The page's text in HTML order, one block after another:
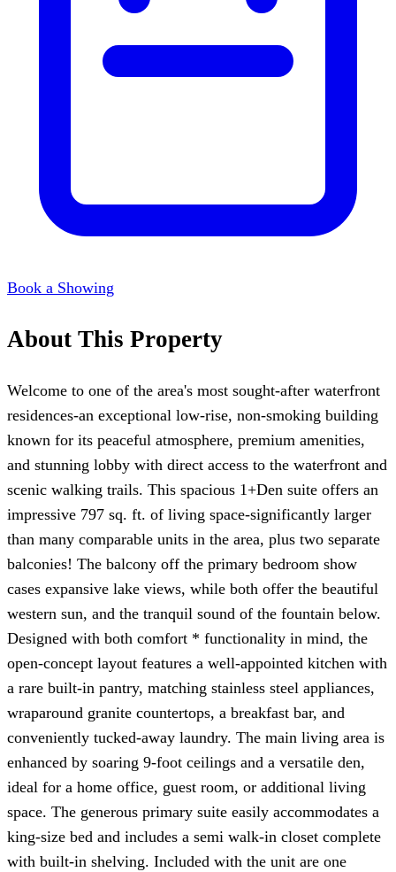
Book a Showing
About This Property
Welcome to one of the area's most sought-after waterfront
residences-an exceptional low-rise, non-smoking building
known for its peaceful atmosphere, premium amenities,
and stunning lobby with direct access to the waterfront and
scenic walking trails. This spacious 1+Den suite offers an
impressive 797 sq. ft. of living space-significantly larger
than many comparable units in the area, plus two separate
balconies! The balcony off the primary bedroom show
cases expansive lake views, while both offer the beautiful
western sun, and the tranquil sound of the fountain below.
Designed with both comfort * functionality in mind, the
open-concept layout features a well-appointed kitchen with
a rare built-in pantry, matching stainless steel appliances,
wraparound granite countertops, a breakfast bar, and
conveniently tucked-away laundry. The main living area is
enhanced by soaring 9-foot ceilings and a versatile den,
ideal for a home office, guest room, or additional living
space. The generous primary suite easily accommodates a
king-size bed and includes a semi walk-in closet complete
with built-in shelving. Included with the unit are one